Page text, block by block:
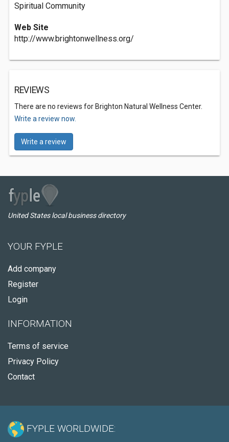
Spiritual Community
Web Site
http://www.brightonwellness.org/
REVIEWS
There are no reviews for Brighton Natural Wellness Center.
Write a review now.
Write a review
United States local business directory
YOUR FYPLE
Add company
Register
Login
INFORMATION
Terms of service
Privacy Policy
Contact
FYPLE WORLDWIDE: